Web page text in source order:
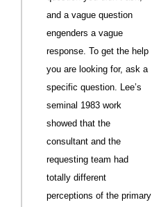
and a vague question
engenders a vague
response. To get the help
you are looking for, ask a
specific question. Lee’s
seminal 1983 work
showed that the
consultant and the
requesting team had
totally different
perceptions of the primary